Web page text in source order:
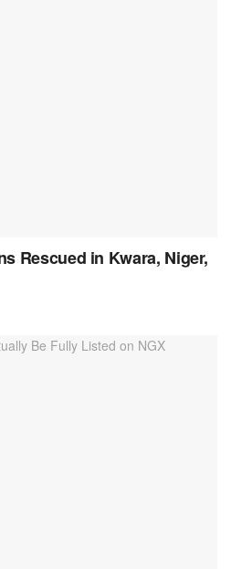
Rescued in Kwara, Niger,